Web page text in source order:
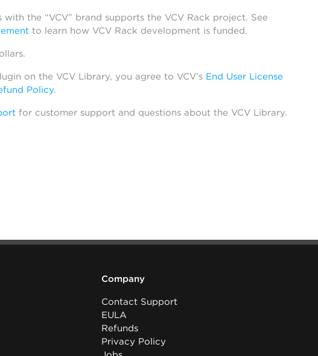
with the “VCV” brand supports the VCV Rack project. See
to learn how VCV Rack development is funded.
on the VCV Library, you agree to VCV’s End User License
Policy.
for customer support and questions about the VCV Library.
Company
Contact Support
EULA
Refunds
Privacy Policy